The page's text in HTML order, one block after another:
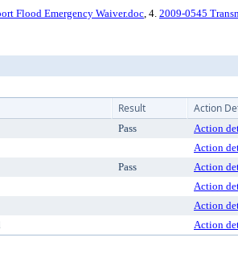
Flood Emergency Waiver.doc, 4. 2009-0545
Result Action
Pass Action
Action
Pass Action
Action
Action
Action